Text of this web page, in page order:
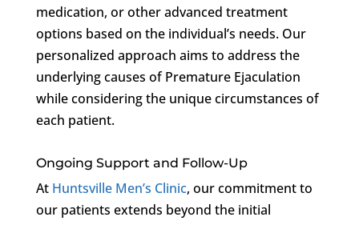
medication, or other advanced treatment
options based on the individual’s needs. Our
personalized approach aims to address the
underlying causes of Premature Ejaculation
while considering the unique circumstances of
each patient.
Ongoing Support and Follow-Up
At Huntsville Men’s Clinic, our commitment to
our patients extends beyond the initial